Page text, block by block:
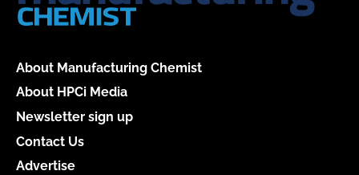
About Manufacturing Chemist
About HPCi Media
Newsletter sign up
Contact Us
Advertise